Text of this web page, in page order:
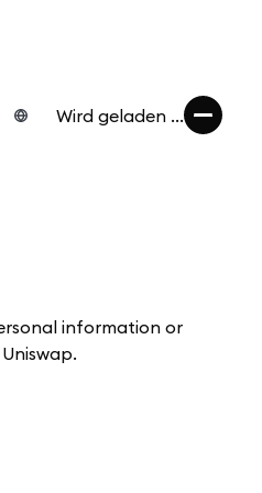
Wird geladen ...
information or